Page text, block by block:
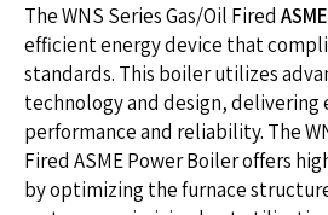
The WNS Series Gas/Oil Fired
efficient energy device that
standards. This boiler utilizes
technology and design, delivering
performance and reliability. The
Fired ASME Power Boiler offers
by optimizing the furnace